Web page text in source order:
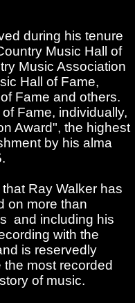
during his tenure
Music Hall of
Music Association
Hall of Fame,
Fame and others.
Fame, individually,
Award", the highest
by his alma
Ray Walker has
on more than
and including his
with the
is reservedly
the most recorded
of music.